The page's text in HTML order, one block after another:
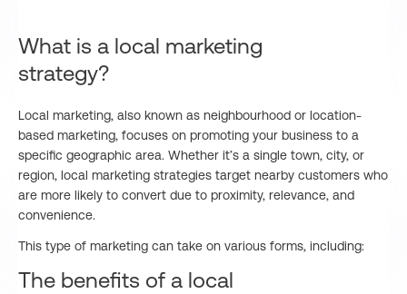
What is a local marketing
strategy?
Local marketing, also known as neighbourhood or location-
based marketing, focuses on promoting your business to a
specific geographic area. Whether it’s a single town, city, or
region, local marketing strategies target nearby customers who
are more likely to convert due to proximity, relevance, and
convenience.
This type of marketing can take on various forms, including:
The benefits of a local